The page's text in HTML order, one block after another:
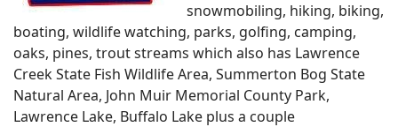
snowmobiling, hiking, biking,
boating, wildlife watching, parks, golfing, camping,
oaks, pines, trout streams which also has Lawrence
Creek State Fish Wildlife Area, Summerton Bog State
Natural Area, John Muir Memorial County Park,
Lawrence Lake, Buffalo Lake plus a couple